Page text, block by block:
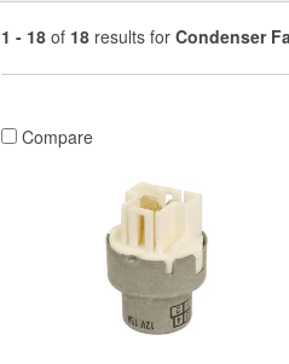
1 - 18 of 18 results for Condenser
Compare